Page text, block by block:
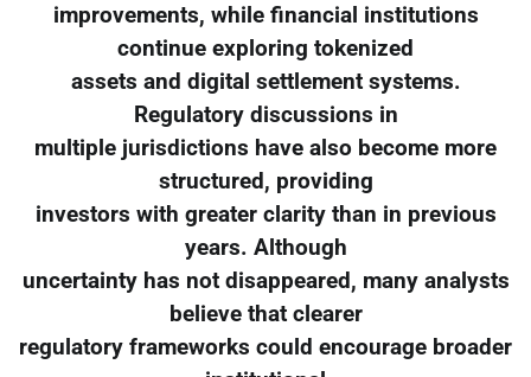
improvements, while financial institutions
continue exploring tokenized
assets and digital settlement systems.
Regulatory discussions in
multiple jurisdictions have also become more
structured, providing
investors with greater clarity than in previous
years. Although
uncertainty has not disappeared, many analysts
believe that clearer
regulatory frameworks could encourage broader